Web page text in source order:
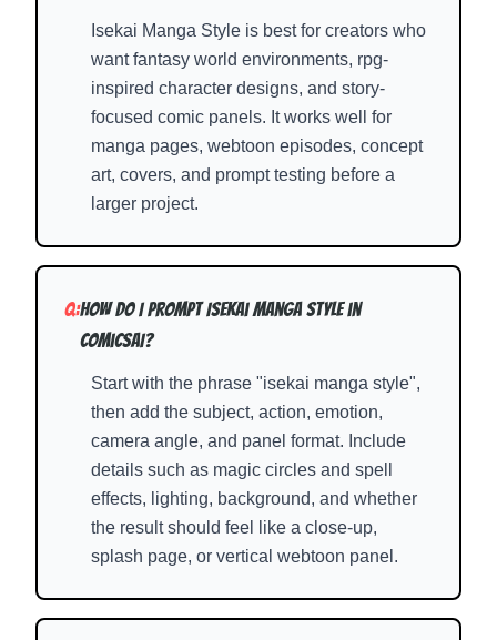
Isekai Manga Style is best for creators who
want fantasy world environments, rpg-
inspired character designs, and story-
focused comic panels. It works well for
manga pages, webtoon episodes, concept
art, covers, and prompt testing before a
larger project.
Q:How do I prompt Isekai Manga Style in
ComicsAI?
Start with the phrase "isekai manga style",
then add the subject, action, emotion,
camera angle, and panel format. Include
details such as magic circles and spell
effects, lighting, background, and whether
the result should feel like a close-up,
splash page, or vertical webtoon panel.